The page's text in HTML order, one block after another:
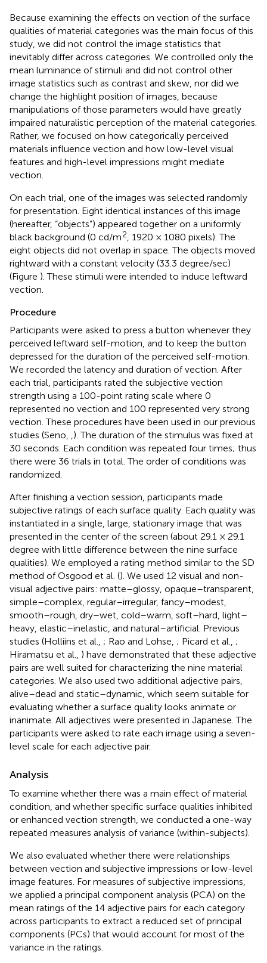
Because examining the effects on vection of the surface
qualities of material categories was the main focus of this
study, we did not control the image statistics that
inevitably differ across categories. We controlled only the
mean luminance of stimuli and did not control other
image statistics such as contrast and skew, nor did we
change the highlight position of images, because
manipulations of those parameters would have greatly
impaired naturalistic perception of the material categories.
Rather, we focused on how categorically perceived
materials influence vection and how low-level visual
features and high-level impressions might mediate
vection.
On each trial, one of the images was selected randomly
for presentation. Eight identical instances of this image
(hereafter, “objects”) appeared together on a uniformly
black background (0 cd/m2
, 1920 × 1080 pixels). The
eight objects did not overlap in space. The objects moved
rightward with a constant velocity (33.3 degree/sec)
(Figure ). These stimuli were intended to induce leftward
vection.
Procedure
Participants were asked to press a button whenever they
perceived leftward self-motion, and to keep the button
depressed for the duration of the perceived self-motion.
We recorded the latency and duration of vection. After
each trial, participants rated the subjective vection
strength using a 100-point rating scale where 0
represented no vection and 100 represented very strong
vection. These procedures have been used in our previous
studies (Seno,
). The duration of the stimulus was fixed at
30 seconds. Each condition was repeated four times; thus
there were 36 trials in total. The order of conditions was
randomized.
After finishing a vection session, participants made
subjective ratings of each surface quality. Each quality was
instantiated in a single, large, stationary image that was
presented in the center of the screen (about 29.1 × 29.1
degree with little difference between the nine surface
qualities). We employed a rating method similar to the SD
method of Osgood et al. (). We used 12 visual and non-
visual adjective pairs: matte–glossy, opaque–transparent,
simple–complex, regular–irregular, fancy–modest,
smooth–rough, dry–wet, cold–warm, soft–hard, light–
heavy, elastic–inelastic, and natural–artificial. Previous
studies (Holliins et al., ; Rao and Lohse, ; Picard et al., ;
Hiramatsu et al., ) have demonstrated that these adjective
pairs are well suited for characterizing the nine material
categories. We also used two additional adjective pairs,
alive–dead and static–dynamic, which seem suitable for
evaluating whether a surface quality looks animate or
inanimate. All adjectives were presented in Japanese. The
participants were asked to rate each image using a seven-
level scale for each adjective pair.
Analysis
To examine whether there was a main effect of material
condition, and whether specific surface qualities inhibited
or enhanced vection strength, we conducted a one-way
repeated measures analysis of variance (within-subjects).
We also evaluated whether there were relationships
between vection and subjective impressions or low-level
image features. For measures of subjective impressions,
we applied a principal component analysis (PCA) on the
mean ratings of the 14 adjective pairs for each category
across participants to extract a reduced set of principal
components (PCs) that would account for most of the
variance in the ratings.